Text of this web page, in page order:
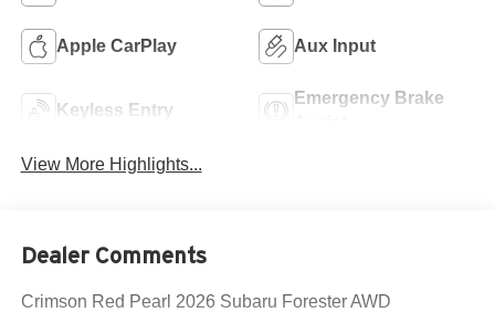
Apple CarPlay Aux Input
Keyless Entry
Emergency Brake
View More Highlights...
Dealer Comments
Crimson Red Pearl 2026 Subaru Forester AWD